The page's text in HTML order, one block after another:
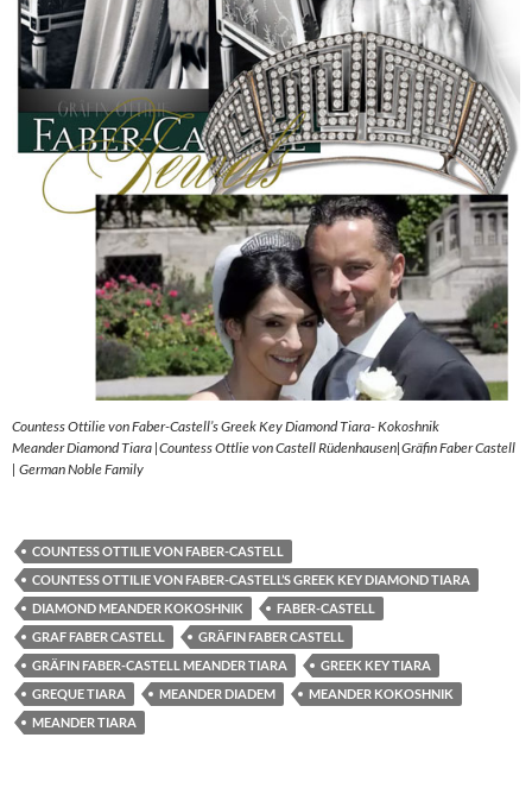
Countess Ottilie von Faber-Castell’s Greek Key Diamond Tiara- Kokoshnik
Meander Diamond Tiara |Countess Ottlie von Castell Rüdenhausen|Gräfin Faber Castell
| German Noble Family
COUNTESS OTTILIE VON FABER-CASTELL
COUNTESS OTTILIE VON FABER-CASTELL’S GREEK KEY DIAMOND TIARA
DIAMOND MEANDER KOKOSHNIK
FABER-CASTELL
GRAF FABER CASTELL
GRÄFIN FABER CASTELL
GRÄFIN FABER-CASTELL MEANDER TIARA
GREEK KEY TIARA
GREQUE TIARA
MEANDER DIADEM
MEANDER KOKOSHNIK
MEANDER TIARA